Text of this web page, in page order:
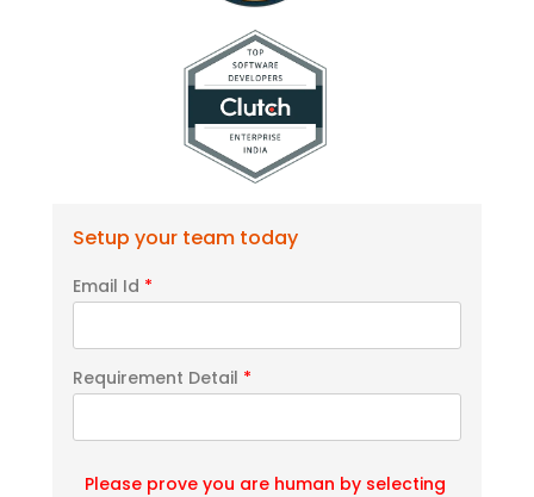
Setup your team today
Email Id *
Requirement Detail *
Please prove you are human by selecting